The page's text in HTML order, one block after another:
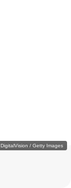
DigitalVision / Getty Images